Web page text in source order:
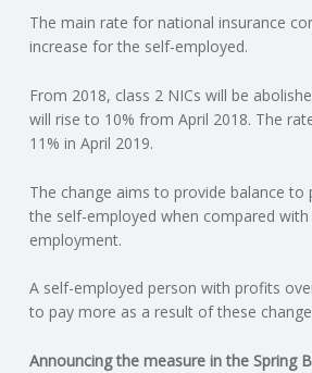
N
G
A
F
U
L
L
The main rate for national insurance
increase for the self-employed.
From 2018, class 2 NICs will be
will rise to 10% from April 2018. The
11% in April 2019.
The change aims to provide balance to
the self-employed when compared
employment.
A self-employed person with profits
to pay more as a result of these
Announcing the measure in the Spring